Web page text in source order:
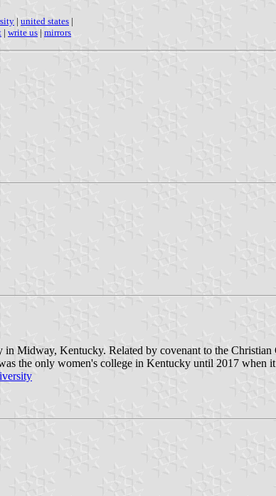
| united states |
| write us | mirrors
Midway, Kentucky. Related by covenant to the
the only women's college in Kentucky until 2017 when